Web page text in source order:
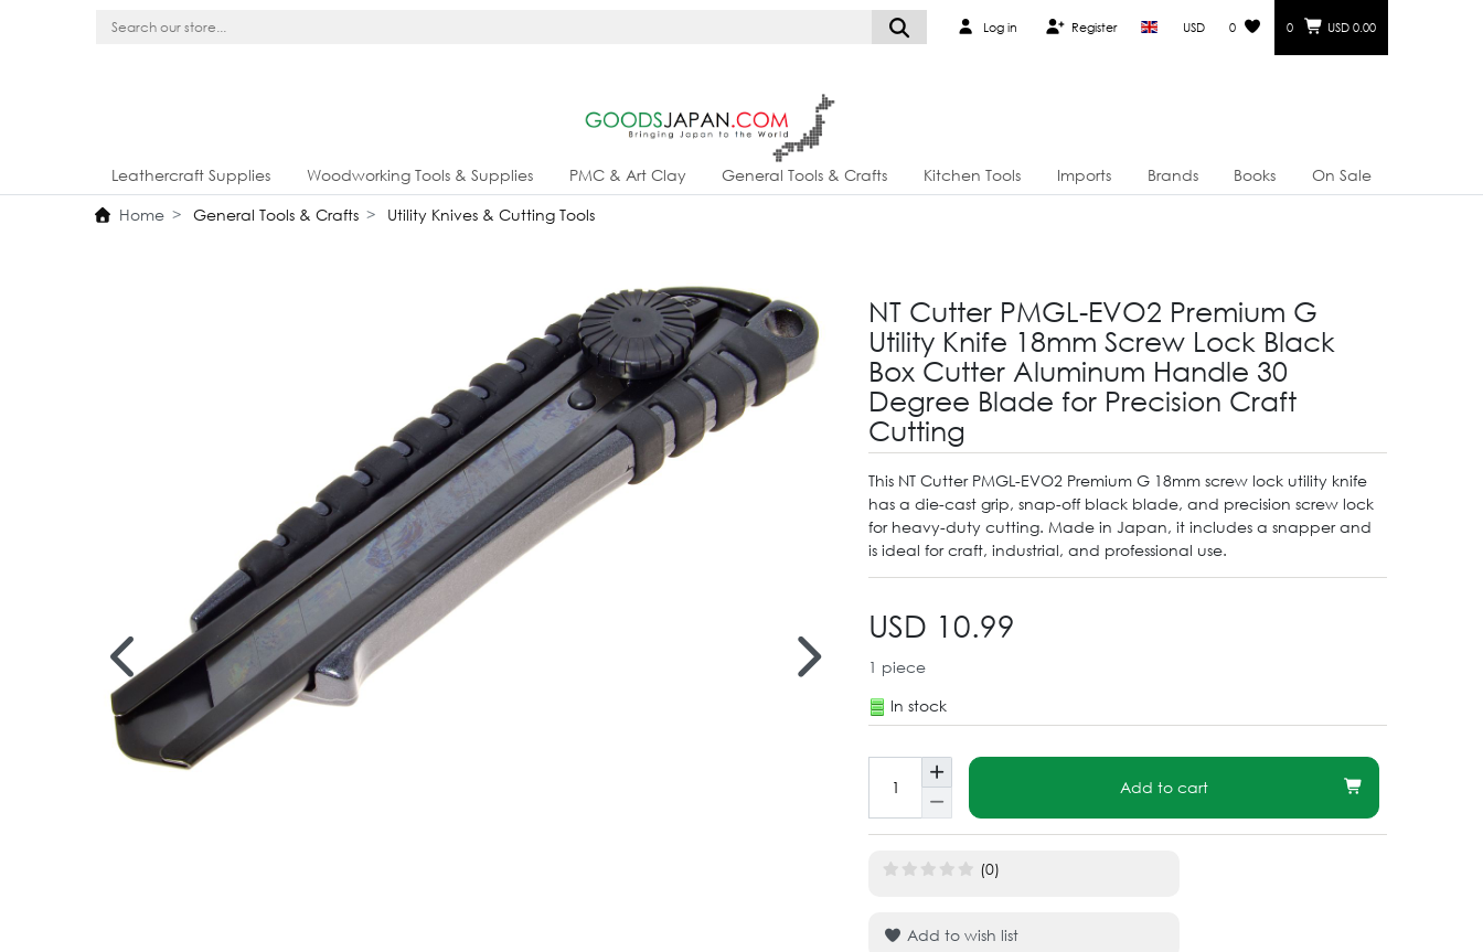
Log in Register USD 0 0 USD 0.00
Leathercraft Supplies Woodworking Tools & Supplies PMC & Art Clay General Tools & Crafts Kitchen Tools Imports Brands Books
On Sale
Home
General Tools & Crafts Utility Knives & Cutting Tools
NT Cutter PMGL-EVO2 Premium G
Utility Knife 18mm Screw Lock Black
Box Cutter Aluminum Handle 30
Degree Blade for Precision Craft
Cutting
This NT Cutter PMGL-EVO2 Premium G 18mm screw lock utility knife
has a die-cast grip, snap-off black blade, and precision screw lock
for heavy-duty cutting. Made in Japan, it includes a snapper and
is ideal for craft, industrial, and professional use.
USD 10.99
1 piece
In stock
Add to cart
(0)
Add to wish list